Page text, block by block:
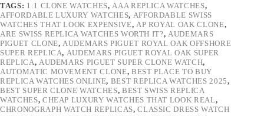
TAGS: 1:1 CLONE WATCHES, AAA REPLICA WATCHES,
AFFORDABLE LUXURY WATCHES, AFFORDABLE SWISS
WATCHES THAT LOOK EXPENSIVE, AP ROYAL OAK CLONE,
ARE SWISS REPLICA WATCHES WORTH IT?, AUDEMARS
PIGUET CLONE, AUDEMARS PIGUET ROYAL OAK OFFSHORE
SUPER REPLICA, AUDEMARS PIGUET ROYAL OAK SUPER
REPLICA, AUDEMARS PIGUET SUPER CLONE WATCH,
AUTOMATIC MOVEMENT CLONE, BEST PLACE TO BUY
REPLICA WATCHES ONLINE, BEST REPLICA WATCHES 2025,
BEST SUPER CLONE WATCHES, BEST SWISS REPLICA
WATCHES, CHEAP LUXURY WATCHES THAT LOOK REAL,
CHRONOGRAPH WATCH REPLICAS,CLASSIC DRESS WATCH